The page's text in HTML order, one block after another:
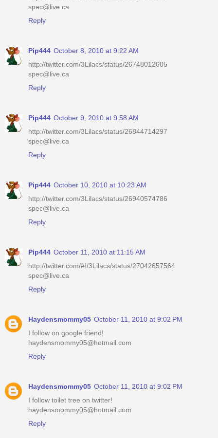
spec@live.ca
Reply
Pip444 October 8, 2010 at 9:22 AM
http://twitter.com/3Lilacs/status/26748012605
spec@live.ca
Reply
Pip444 October 9, 2010 at 9:58 AM
http://twitter.com/3Lilacs/status/26844714297
spec@live.ca
Reply
Pip444 October 10, 2010 at 10:23 AM
http://twitter.com/3Lilacs/status/26940574786
spec@live.ca
Reply
Pip444 October 11, 2010 at 11:15 AM
http://twitter.com/#!/3Lilacs/status/27042657564
spec@live.ca
Reply
Haydensmommy05 October 11, 2010 at 9:02 PM
I follow on google friend!
haydensmommy05@hotmail.com
Reply
Haydensmommy05 October 11, 2010 at 9:02 PM
I follow toilet tree on twitter!
haydensmommy05@hotmail.com
Reply